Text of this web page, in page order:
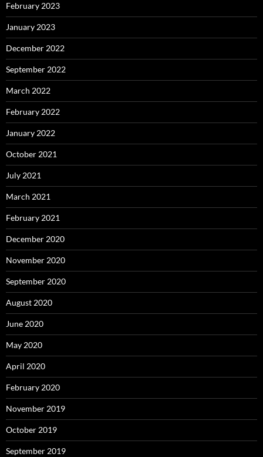
February 2023
January 2023
December 2022
September 2022
March 2022
February 2022
January 2022
October 2021
July 2021
March 2021
February 2021
December 2020
November 2020
September 2020
August 2020
June 2020
May 2020
April 2020
February 2020
November 2019
October 2019
September 2019